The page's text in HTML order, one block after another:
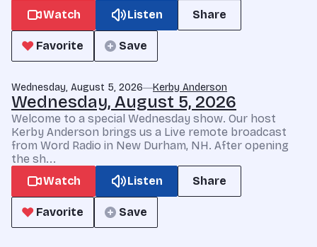
Watch
Listen Share
Favorite Save
Wednesday, August 5, 2026 Kerby Anderson
Wednesday, August 5, 2026
Welcome to a special Wednesday show. Our host
Kerby Anderson brings us a Live remote broadcast
from Word Radio in New Durham, NH. After opening
the sh...
Watch
Listen Share
Favorite Save